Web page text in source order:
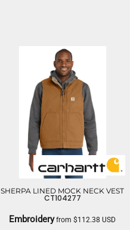
SHERPA LINED MOCK NECK VEST
CT104277
Embroideryfrom$112.38USD